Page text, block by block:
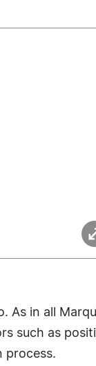
As in all
such as
process.